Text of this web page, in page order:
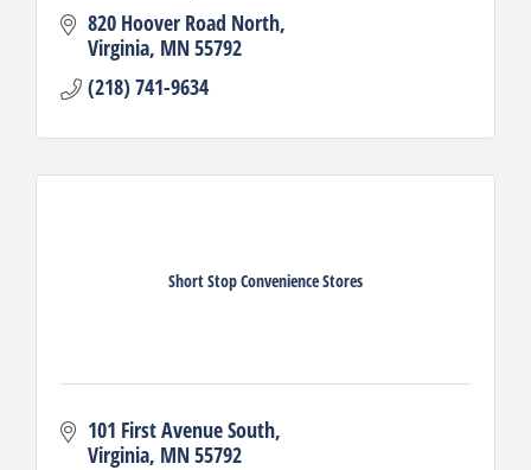
820 Hoover Road North
Virginia MN55792
(218) 741-9634
Short Stop Convenience Stores
101 First Avenue South
Virginia MN55792